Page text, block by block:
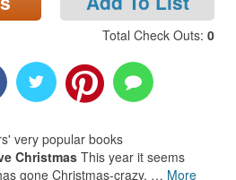
Total Check Outs: 0
very popular books
Christmas This year it seems
gone Christmas-crazy, … More